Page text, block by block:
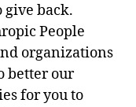
give back.
People
organizations
better our
for you to